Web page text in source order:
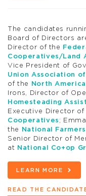
The candidates
Board of Directors
Director of the
Cooperatives/Land
Vice President of
Union Association
of the
North
Irons, Director of
Homesteading
Executive Director of
Cooperatives ;
the
National
Senior Director of
at National Co+op
LEARN MORE
READ THE